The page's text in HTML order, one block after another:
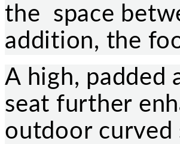
the space
addition, the
A high, padded
seat further
outdoor